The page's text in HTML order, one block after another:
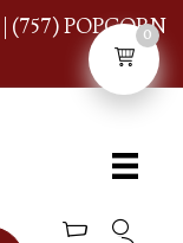
| (757) POPCORN
0